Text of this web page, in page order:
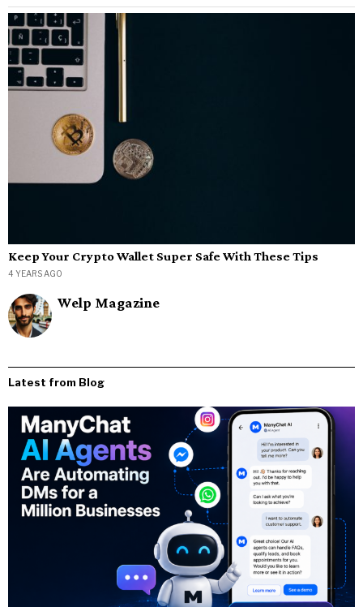
Keep Your Crypto Wallet Super Safe With These Tips
4 YEARS AGO
Welp Magazine
Latest from Blog